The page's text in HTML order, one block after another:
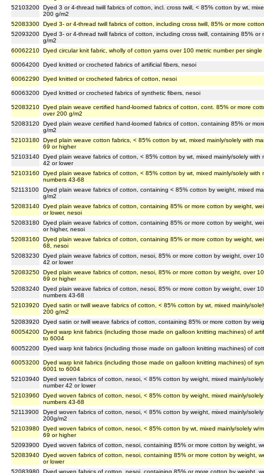
52103200 Dyed 3 or 4-thread twill fabrics of cotton, incl. cross twill, < 85% cotton by wt,
200 g/m2
52083300 Dyed 3- or 4-thread twill fabrics of cotton, including cross twill, 85% or more
52093200 Dyed 3- or 4-thread twill fabrics of cotton, including cross twill, containing 85%
g/m2
60062210 Dyed circular knit fabric, wholly of cotton yarns over 100 metric number per
60064200 Dyed knitted or crocheted fabrics of artificial fibers, nesoi
60062290 Dyed knitted or crocheted fabrics of cotton, nesoi
60063200 Dyed knitted or crocheted fabrics of synthetic fibers, nesoi
52083210 Dyed plain weave certified hand-loomed fabrics of cotton, cont. 85% or more
over 200 g/m2
52083120 Dyed plain weave certified hand-loomed fabrics of cotton, containing 85% or
g/m2
52103180 Dyed plain weave cotton fabrics, < 85% cotton by wt, mixed mainly/solely with
69 or higher
52103140 Dyed plain weave fabrics of cotton, < 85% cotton by wt, mixed mainly/solely
42 or lower
52103160 Dyed plain weave fabrics of cotton, < 85% cotton by wt, mixed mainly/solely
numbers 43-68
52113100
Dyed plain weave fabrics of cotton, containing < 85% cotton by weight, mixed
g/m2
52083140 Dyed plain weave fabrics of cotton, containing 85% or more cotton by weight,
or lower, nesoi
52083180 Dyed plain weave fabrics of cotton, containing 85% or more cotton by weight,
or higher, nesoi
52083160 Dyed plain weave fabrics of cotton, containing 85% or more cotton by weight,
68, nesoi
52083230 Dyed plain weave fabrics of cotton, nesoi, 85% or more cotton by weight, over
42 or lower
52083250 Dyed plain weave fabrics of cotton, nesoi, 85% or more cotton by weight, over
69 or higher
52083240 Dyed plain weave fabrics of cotton, nesoi, 85% or more cotton by weight, over
numbers 43-68
52103920 Dyed satin or twill weave fabrics of cotton, < 85% cotton by wt, mixed mainly/
200 g/m2
52083920 Dyed satin or twill weave fabrics of cotton, containing 85% or more cotton by
60054200 Dyed warp knit fabrics (including those made on galloon knitting machines) of
to 6004
60052200 Dyed warp knit fabrics (including those made on galloon knitting machines) of
60053200 Dyed warp knit fabrics (including those made on galloon knitting machines) of
6001 to 6004
52103940 Dyed woven fabrics of cotton, nesoi, < 85% cotton by weight, mixed mainly/
number 42 or lower
52103960 Dyed woven fabrics of cotton, nesoi, < 85% cotton by weight, mixed mainly/
numbers 43-68
52113900
Dyed woven fabrics of cotton, nesoi, < 85% cotton by weight, mixed mainly/
200g/m2
52103980 Dyed woven fabrics of cotton, nesoi, < 85% cotton by wt, mixed mainly/solely w/
69 or higher
52093900 Dyed woven fabrics of cotton, nesoi, containing 85% or more cotton by weight,
52083940 Dyed woven fabrics of cotton, nesoi, containing 85% or more cotton by weight,
or lower
52083980 Dyed woven fabrics of cotton, nesoi, containing 85% or more cotton by weight,